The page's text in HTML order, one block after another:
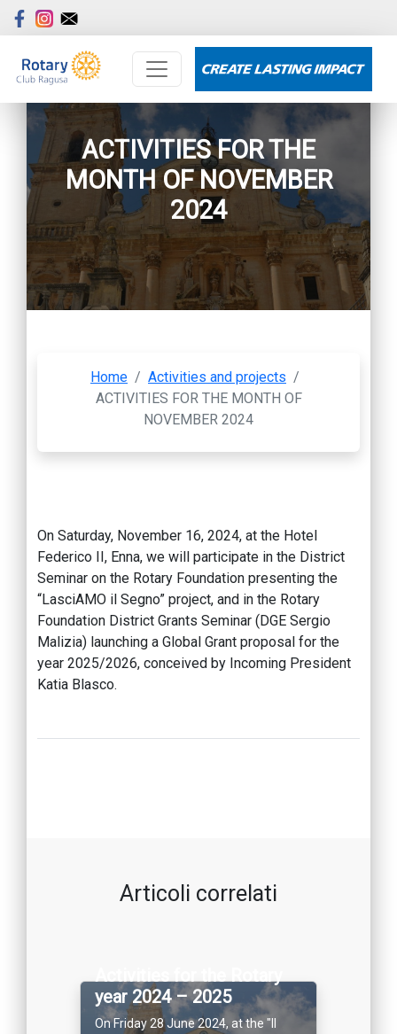
ACTIVITIES FOR THE
MONTH OF NOVEMBER
2024
Home / Activities and projects /
ACTIVITIES FOR THE MONTH OF
NOVEMBER 2024
On Saturday, November 16, 2024, at the Hotel
Federico II, Enna, we will participate in the District
Seminar on the Rotary Foundation presenting the
“LasciAMO il Segno” project, and in the Rotary
Foundation District Grants Seminar (DGE Sergio
Malizia) launching a Global Grant proposal for the
year 2025/2026, conceived by Incoming President
Katia Blasco.
Articoli correlati
Activities for the Rotary
year 2024 – 2025
On Friday 28 June 2024, at the "Il